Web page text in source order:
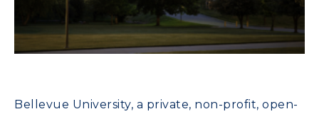
Bellevue University, a private, non-profit, open-